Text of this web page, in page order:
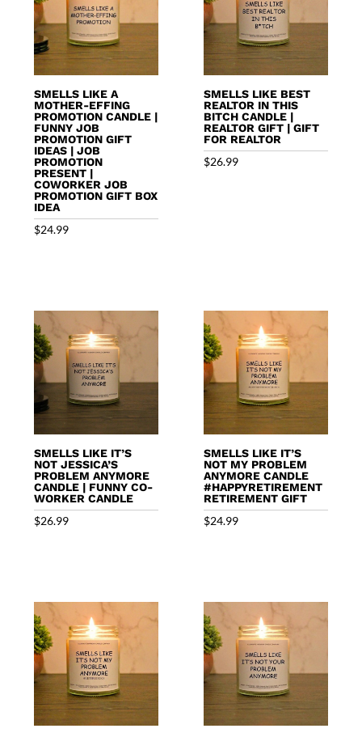
SMELLS LIKE A
MOTHER-EFFING
PROMOTION CANDLE |
FUNNY JOB
PROMOTION GIFT
IDEAS | JOB
PROMOTION
PRESENT |
COWORKER JOB
PROMOTION GIFT BOX
IDEA
$24.99
SMELLS LIKE BEST
REALTOR IN THIS
BITCH CANDLE |
REALTOR GIFT | GIFT
FOR REALTOR
$26.99
SMELLS LIKE IT’S
NOT JESSICA’S
PROBLEM ANYMORE
CANDLE | FUNNY CO-
WORKER CANDLE
$26.99
SMELLS LIKE IT’S
NOT MY PROBLEM
ANYMORE CANDLE
#HAPPYRETIREMENT
RETIREMENT GIFT
$24.99